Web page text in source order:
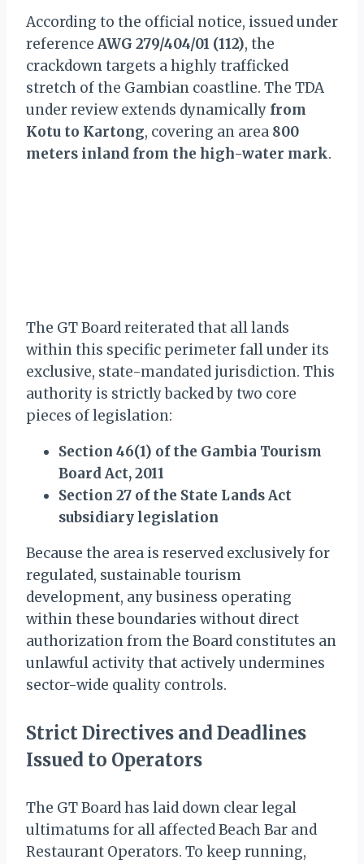
According to the official notice, issued under
reference AWG 279/404/01 (112), the
crackdown targets a highly trafficked
stretch of the Gambian coastline. The TDA
under review extends dynamically from
Kotu to Kartong, covering an area 800
meters inland from the high-water mark.
The GT Board reiterated that all lands
within this specific perimeter fall under its
exclusive, state-mandated jurisdiction. This
authority is strictly backed by two core
pieces of legislation:
Section 46(1) of the Gambia Tourism
Board Act, 2011
Section 27 of the State Lands Act
subsidiary legislation
Because the area is reserved exclusively for
regulated, sustainable tourism
development, any business operating
within these boundaries without direct
authorization from the Board constitutes an
unlawful activity that actively undermines
sector-wide quality controls.
Strict Directives and Deadlines
Issued to Operators
The GT Board has laid down clear legal
ultimatums for all affected Beach Bar and
Restaurant Operators. To keep running,